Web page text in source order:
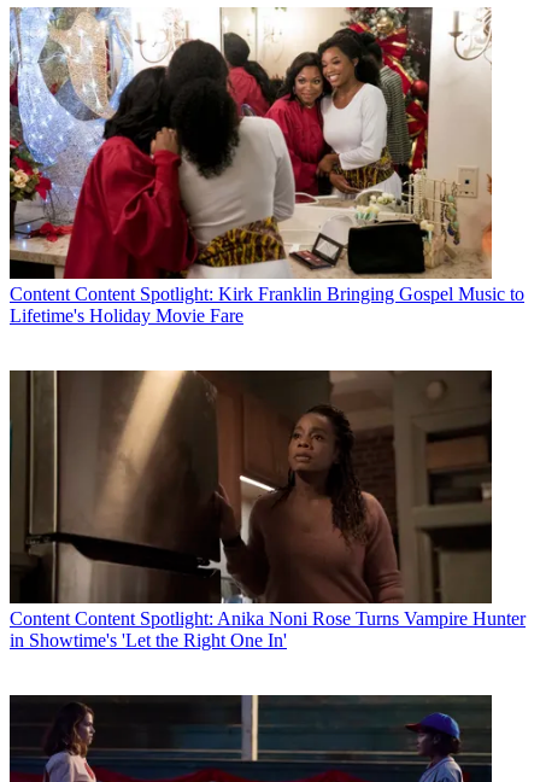
Content Content Spotlight: Kirk Franklin Bringing Gospel Music to
Lifetime's Holiday Movie Fare
Content Content Spotlight: Anika Noni Rose Turns Vampire Hunter
in Showtime's 'Let the Right One In'